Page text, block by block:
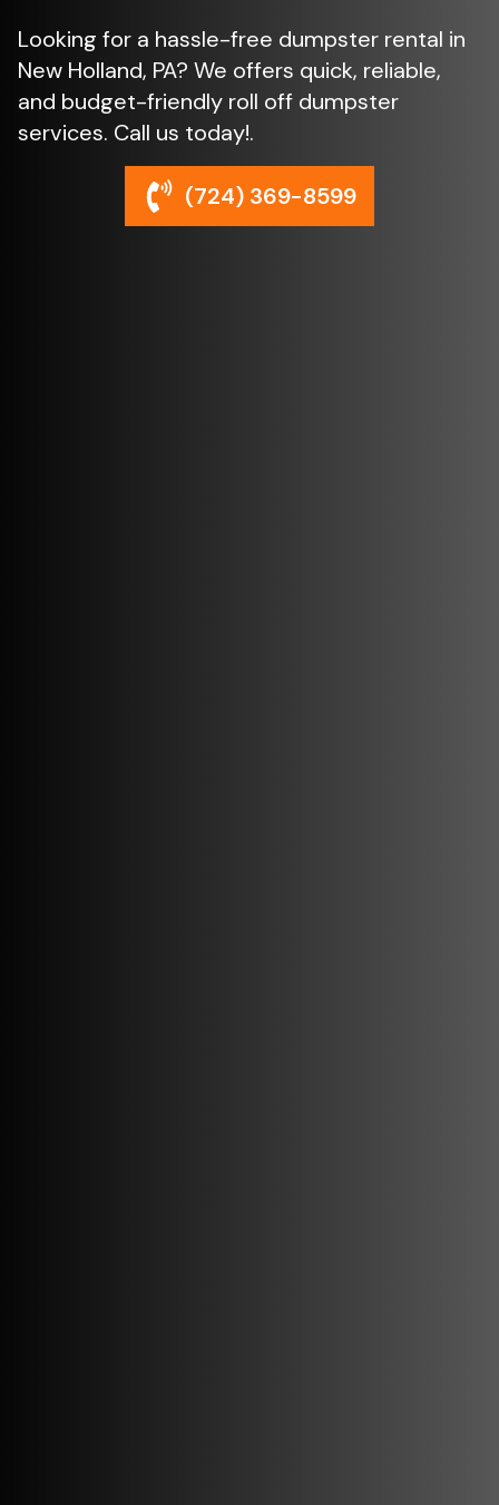
Looking for a hassle-free dumpster rental in
New Holland, PA? We offers quick, reliable,
and budget-friendly roll off dumpster
services. Call us today!.
(724) 369-8599